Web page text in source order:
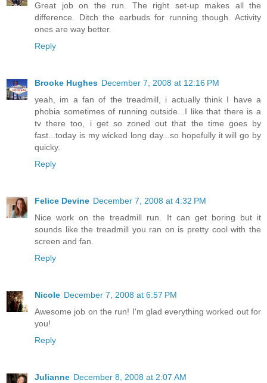
Great job on the run. The right set-up makes all the
difference. Ditch the earbuds for running though. Activity
ones are way better.
Reply
Brooke Hughes December 7, 2008 at 12:16 PM
yeah, im a fan of the treadmill, i actually think I have a
phobia sometimes of running outside...I like that there is a
tv there too, i get so zoned out that the time goes by
fast...today is my wicked long day...so hopefully it will go by
quicky.
Reply
Felice Devine December 7, 2008 at 4:32 PM
Nice work on the treadmill run. It can get boring but it
sounds like the treadmill you ran on is pretty cool with the
screen and fan.
Reply
Nicole December 7, 2008 at 6:57 PM
Awesome job on the run! I'm glad everything worked out for
you!
Reply
Julianne December 8, 2008 at 2:07 AM